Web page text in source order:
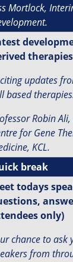
Mortlock,
therapies
updates
based
Robin Ali,
for Gene
KCL.
break
todays
only)
chance to
from